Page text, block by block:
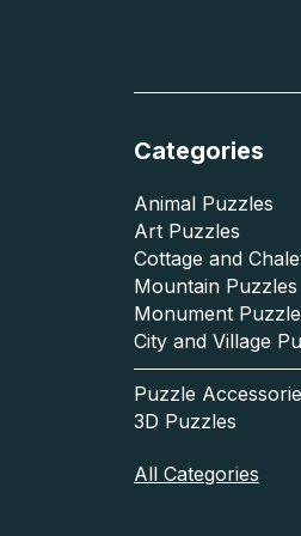
Categories
Animal Puzzles
Art Puzzles
Cottage and
Mountain Puzzles
Monument
City and Village
Puzzle
3D Puzzles
All Categories